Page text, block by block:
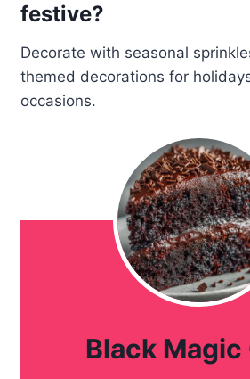
festive?
Decorate with seasonal
themed decorations for
occasions.
Black Magic